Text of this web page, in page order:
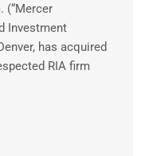
(“Mercer
Investment
has acquired
RIA firm